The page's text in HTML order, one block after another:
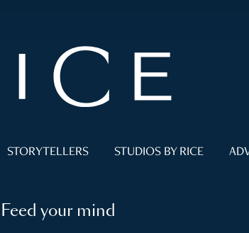
STORYTELLERS STUDIOS BY RICE
Feed your mind